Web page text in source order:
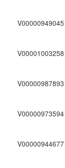
V00000949045
V00001003258
V00000987893
V00000973594
V00000944677